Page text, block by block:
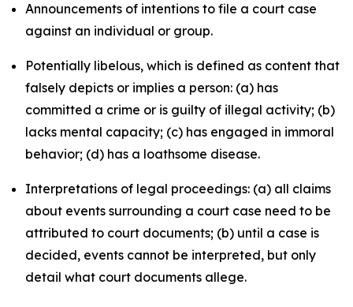
Announcements of intentions to file a court case
against an individual or group.
Potentially libelous, which is defined as content that
falsely depicts or implies a person: (a) has
committed a crime or is guilty of illegal activity; (b)
lacks mental capacity; (c) has engaged in immoral
behavior; (d) has a loathsome disease.
Interpretations of legal proceedings: (a) all claims
about events surrounding a court case need to be
attributed to court documents; (b) until a case is
decided, events cannot be interpreted, but only
detail what court documents allege.